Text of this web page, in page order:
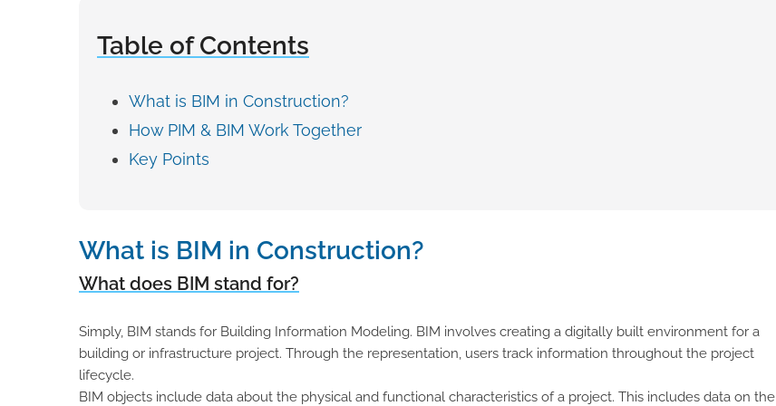
Table of Contents
What is BIM in Construction?
How PIM & BIM Work Together
Key Points
What is BIM in Construction?
What does BIM stand for?
Simply, BIM stands for Building Information Modeling. BIM involves creating a digitally built environment for a
building or infrastructure project. Through the representation, users track information throughout the project
lifecycle.
BIM objects include data about the physical and functional characteristics of a project. This includes data on the